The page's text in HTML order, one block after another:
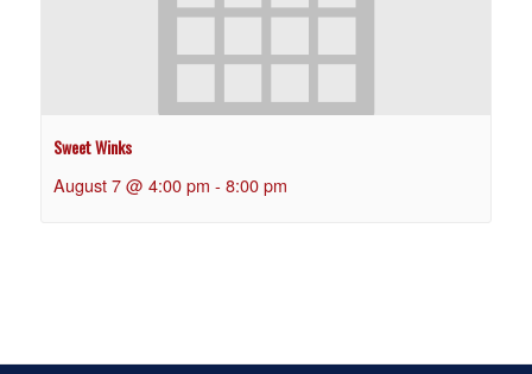
Sweet Winks
August 7 @ 4:00 pm - 8:00 pm